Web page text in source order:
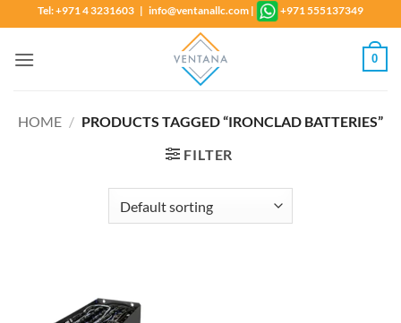
to
content
Tel: +971 4 3231603 | info@ventanallc.com | +971 555137349
0
HOME / PRODUCTS TAGGED “IRONCLAD BATTERIES”
FILTER